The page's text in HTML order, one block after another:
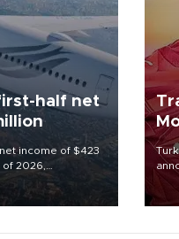
half net
income of $423
2026,
year-on-year
financial